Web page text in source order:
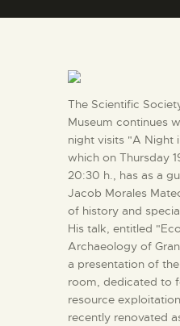
EXHIBITION
CENTRO DE
SERVICES
ENGLISH
The Scientific
Museum continues
night visits "A Night
which on Thursday
20:30 h., has as a
Jacob Morales
of history and
His talk, entitled
Archaeology of
a presentation of
room, dedicated to
resource
recently renovated